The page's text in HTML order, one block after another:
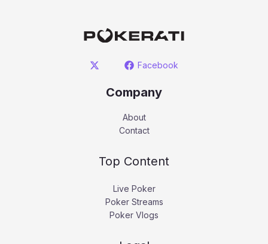
Facebook
Company
About
Contact
Top Content
Live Poker
Poker Streams
Poker Vlogs